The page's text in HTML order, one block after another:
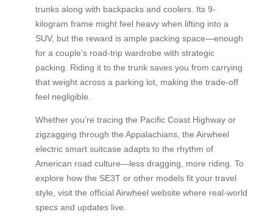
trunks along with backpacks and coolers. Its 9-
kilogram frame might feel heavy when lifting into a
SUV, but the reward is ample packing space—enough
for a couple’s road-trip wardrobe with strategic
packing. Riding it to the trunk saves you from carrying
that weight across a parking lot, making the trade-off
feel negligible.
Whether you’re tracing the Pacific Coast Highway or
zigzagging through the Appalachians, the Airwheel
electric smart suitcase adapts to the rhythm of
American road culture—less dragging, more riding. To
explore how the SE3T or other models fit your travel
style, visit the official Airwheel website where real-world
specs and updates live.